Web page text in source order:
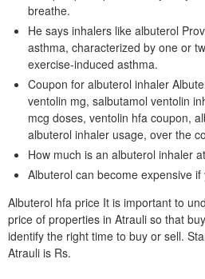
breathe.
He says inhalers like albuterol
asthma, characterized by one or
exercise-induced asthma.
Coupon for albuterol inhaler
ventolin mg, salbutamol ventolin
mcg doses, ventolin hfa coupon,
albuterol inhaler usage, over the
How much is an albuterol inhaler
Albuterol can become expensive
Albuterol hfa price It is important to
price of properties in Atrauli so that
identify the right time to buy or sell.
Atrauli is Rs.